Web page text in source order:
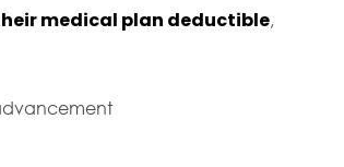
medical plan deductible,